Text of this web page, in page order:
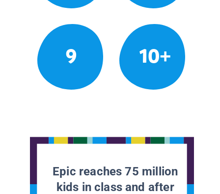
9 10+
Epic reaches 75 million
kids in class and after